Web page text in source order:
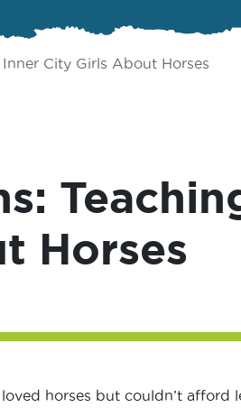
City Girls About Horses
Horses
horses but couldn’t afford